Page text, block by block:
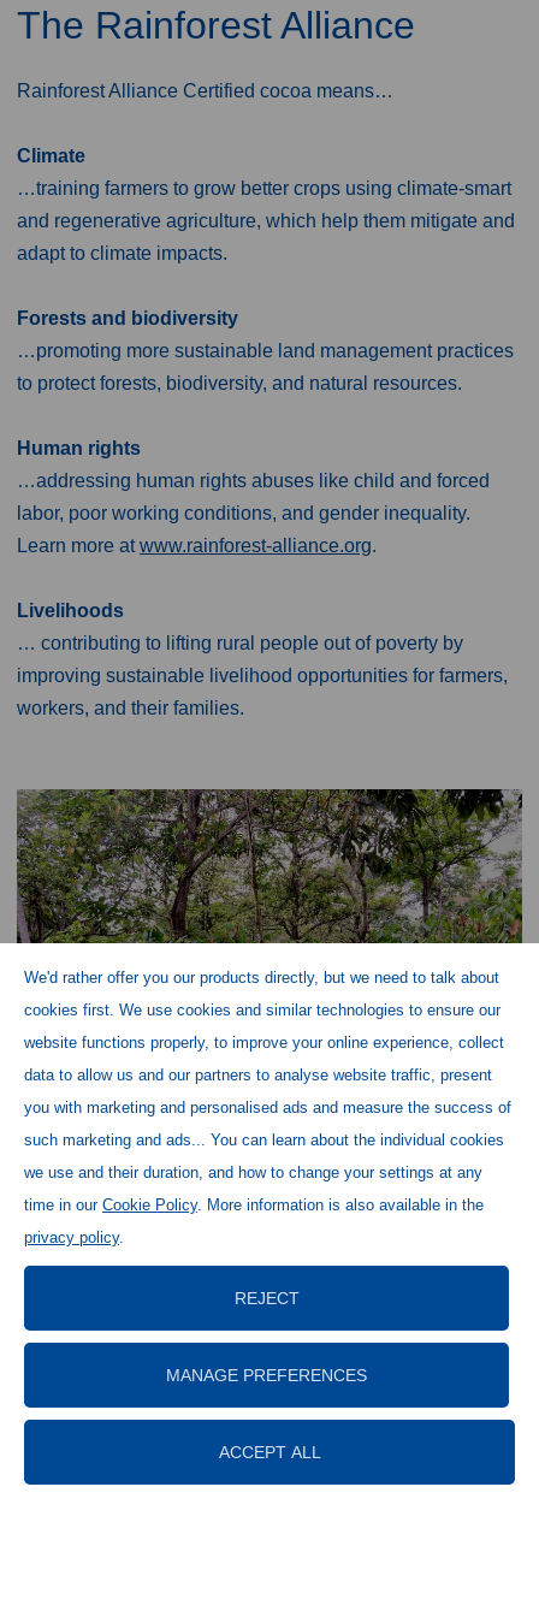
The Rainforest Alliance
Rainforest Alliance Certified cocoa means…
Climate
…training farmers to grow better crops using climate-smart
and regenerative agriculture, which help them mitigate and
adapt to climate impacts.
Forests and biodiversity
…promoting more sustainable land management practices
to protect forests, biodiversity, and natural resources.
Human rights
…addressing human rights abuses like child and forced
labor, poor working conditions, and gender inequality.
Learn more atwww.rainforest-alliance.org.
Livelihoods
… contributing to lifting rural people out of poverty by
improving sustainable livelihood opportunities for farmers,
workers, and their families.
We'd rather offer you our products directly, but we need to talk about
cookies first. We use cookies and similar technologies to ensure our
website functions properly, to improve your online experience, collect
data to allow us and our partners to analyse website traffic, present
you with marketing and personalised ads and measure the success of
such marketing and ads... You can learn about the individual cookies
we use and their duration, and how to change your settings at any
time in our Cookie Policy. More information is also available in the
privacy policy.
REJECT
MANAGE PREFERENCES
ACCEPT ALL